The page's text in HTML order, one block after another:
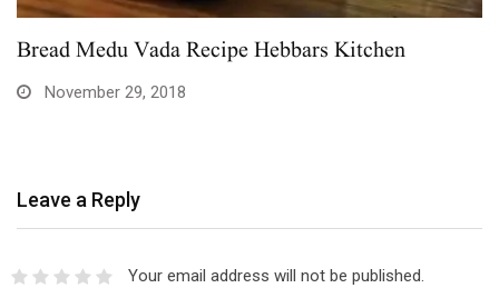
Bread Medu Vada Recipe Hebbars Kitchen
November 29, 2018
Leave a Reply
Your email address will not be published.